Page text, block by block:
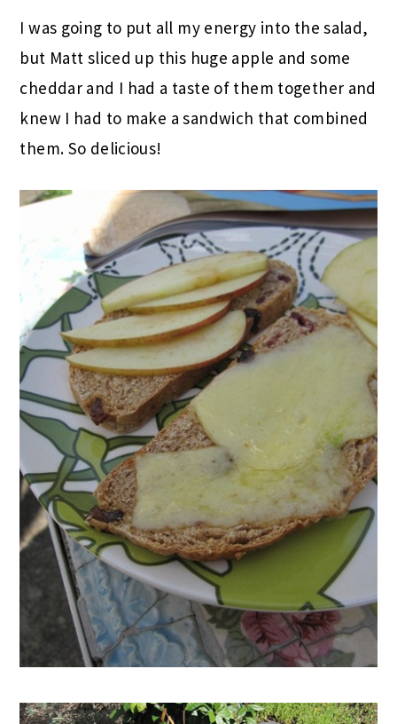
I was going to put all my energy into the salad,
but Matt sliced up this huge apple and some
cheddar and I had a taste of them together and
knew I had to make a sandwich that combined
them. So delicious!